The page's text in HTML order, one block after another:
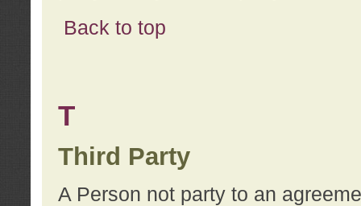
Back to top
T
Third Party
A Person not party to an